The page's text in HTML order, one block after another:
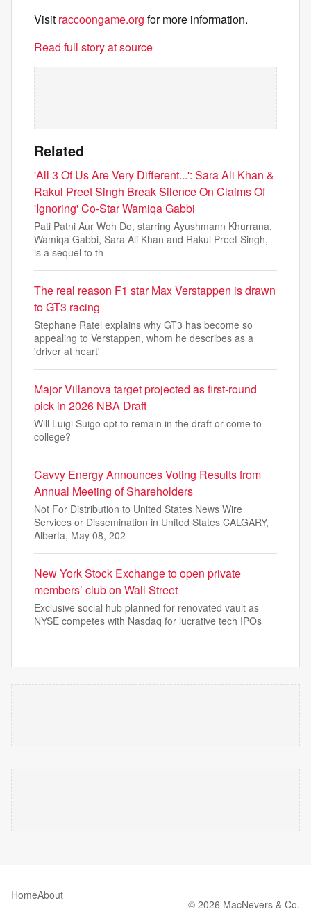
Visit raccoongame.org for more information.
Read full story at source
Related
'All 3 Of Us Are Very Different...': Sara Ali Khan &
Rakul Preet Singh Break Silence On Claims Of
'Ignoring' Co-Star Wamiqa Gabbi
Pati Patni Aur Woh Do, starring Ayushmann Khurrana,
Wamiqa Gabbi, Sara Ali Khan and Rakul Preet Singh,
is a sequel to th
The real reason F1 star Max Verstappen is drawn
to GT3 racing
Stephane Ratel explains why GT3 has become so
appealing to Verstappen, whom he describes as a
'driver at heart'
Major Villanova target projected as first-round
pick in 2026 NBA Draft
Will Luigi Suigo opt to remain in the draft or come to
college?
Cavvy Energy Announces Voting Results from
Annual Meeting of Shareholders
Not For Distribution to United States News Wire
Services or Dissemination in United States CALGARY,
Alberta, May 08, 202
New York Stock Exchange to open private
members’ club on Wall Street
Exclusive social hub planned for renovated vault as
NYSE competes with Nasdaq for lucrative tech IPOs
HomeAbout
© 2026 MacNevers & Co.